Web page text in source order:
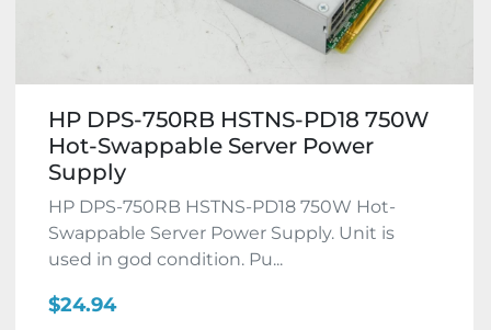
HP DPS-750RB HSTNS-PD18 750W
Hot-Swappable Server Power
Supply
HP DPS-750RB HSTNS-PD18 750W Hot-
Swappable Server Power Supply. Unit is
used in god condition. Pu...
$24.94